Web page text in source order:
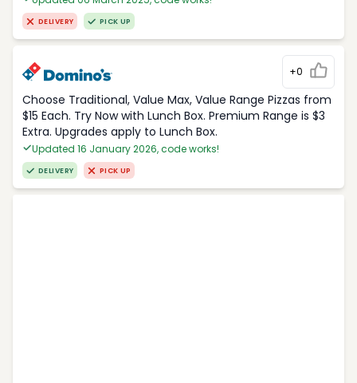
DELIVERY PICK UP
+0
Choose Traditional, Value Max, Value Range Pizzas from
$15 Each. Try Now with Lunch Box. Premium Range is $3
Extra. Upgrades apply to Lunch Box.
Updated 16 January 2026, code works!
DELIVERY PICK UP